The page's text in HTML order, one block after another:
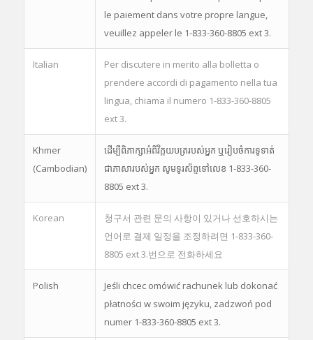
le paiement dans votre propre langue,
veuillez appeler le 1-833-360-8805 ext 3.
Italian
Per discutere in merito alla bolletta o
prendere accordi di pagamento nella tua
lingua, chiama il numero 1-833-360-8805
ext 3.
Khmer
(Cambodian)
ដើម្បីពិភាក្សាអំពីវិក្កយបត្ររបស់អ្នក ឬរៀបចំការទូទាត់
ជាភាសារបស់អ្នក សូមទូរស័ព្ទទៅលេខ 1-833-360-
8805 ext 3.
Korean
청구서 관련 문의 사항이 있거나 선호하시는
언어로 결제 일정을 조정하려면 1-833-360-
8805 ext 3.번으로 전화하세요
Polish
Jeśli chcec omówić rachunek lub dokonać
płatności w swoim języku, zadzwoń pod
numer 1-833-360-8805 ext 3.